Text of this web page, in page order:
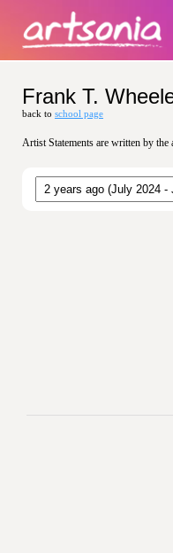
Frank T.
back to school page
Artist Statements are written by